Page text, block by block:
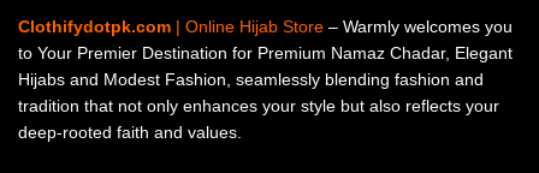
Clothifydotpk.com | Online Hijab Store – Warmly welcomes you
to Your Premier Destination for Premium Namaz Chadar, Elegant
Hijabs and Modest Fashion, seamlessly blending fashion and
tradition that not only enhances your style but also reflects your
deep-rooted faith and values.